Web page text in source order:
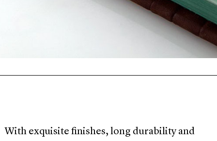
With exquisite finishes, long durability and